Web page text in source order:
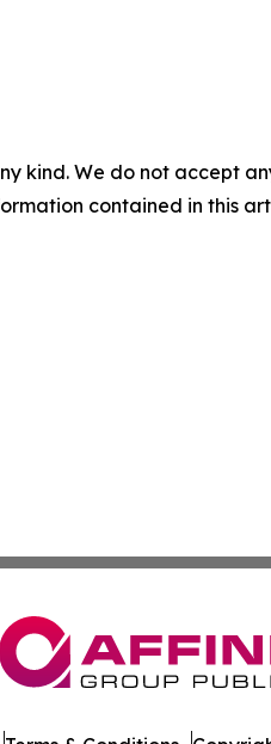
kind. We do not accept
contained in this